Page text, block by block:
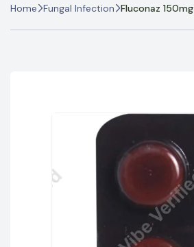
Home Fungal Infection Fluconaz 150mg